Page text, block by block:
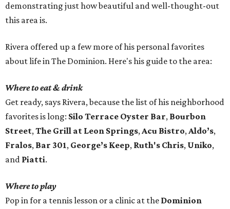
demonstrating just how beautiful and well-thought-out
this area is.
Rivera offered up a few more of his personal favorites
about life in The Dominion. Here's his guide to the area:
Where to eat & drink
Get ready, says Rivera, because the list of his neighborhood
favorites is long: Silo Terrace Oyster Bar, Bourbon
Street,The Grill at Leon Springs,Acu Bistro,Aldo’s,
Fralos, Bar 301, George’s Keep, Ruth's Chris, Uniko,
and Piatti.
Where to play
Pop in for a tennis lesson or a clinic at the Dominion